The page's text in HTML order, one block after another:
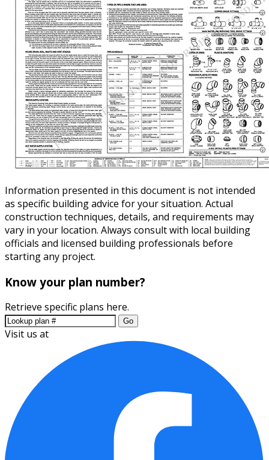
Information presented in this document is not intended
as specific building advice for your situation. Actual
construction techniques, details, and requirements may
vary in your location. Always consult with local building
officials and licensed building professionals before
starting any project.
Know your plan number?
Retrieve specific plans here.
Go
Visit us at